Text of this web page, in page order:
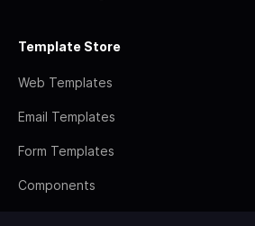
Template Store
Web Templates
Email Templates
Form Templates
Components